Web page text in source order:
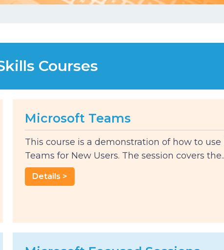
Courses
Microsoft Teams
This course is a demonstration of how to use
Teams for New Users. The session covers
Details >